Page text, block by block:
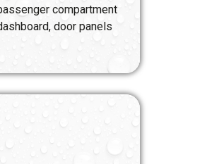
compartment
door panels